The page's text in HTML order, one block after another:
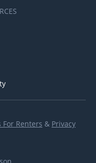
For Renters & Privacy